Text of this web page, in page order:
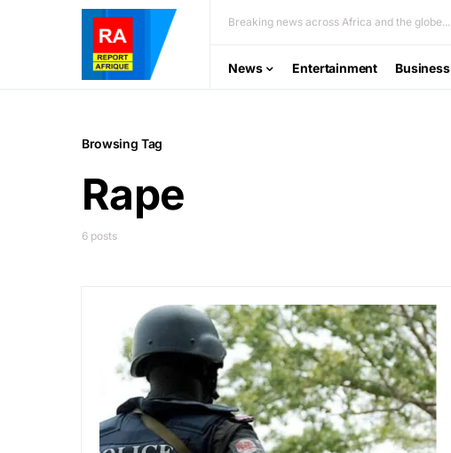
Breaking news across Africa and the globe...
News Entertainment Business
Browsing Tag
Rape
6 posts